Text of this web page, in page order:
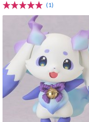
(1)